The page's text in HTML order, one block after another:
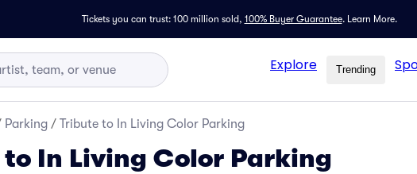
Tickets you can trust: 100 million sold, 100% Buyer Guarantee. Learn More.
Explore Trending
Parking / Tribute to In Living Color Parking
In Living Color Parking